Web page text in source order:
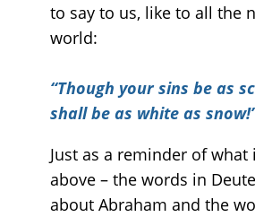
to say to us, like to all the
world:
“Though your sins be as
shall be as white as
Just as a reminder of what
above – the words in
about Abraham and the